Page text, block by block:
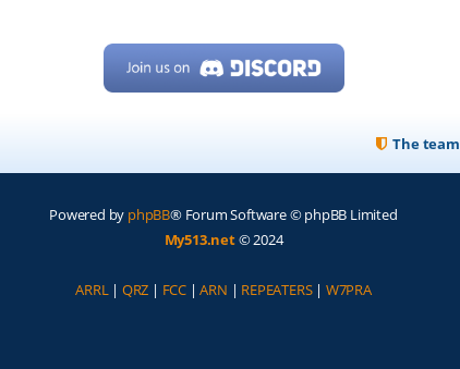
The team
Powered by phpBB® Forum Software © phpBB Limited
My513.net© 2024
ARRL | QRZ | FCC |ARN | REPEATERS| W7PRA